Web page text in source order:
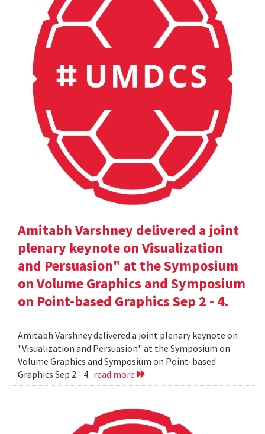
Amitabh Varshney delivered a joint
plenary keynote on Visualization
and Persuasion" at the Symposium
on Volume Graphics and Symposium
on Point-based Graphics Sep 2 - 4.
Amitabh Varshney delivered a joint plenary keynote on
"Visualization and Persuasion" at the Symposium on
Volume Graphics and Symposium on Point-based
Graphics Sep 2 - 4. read more